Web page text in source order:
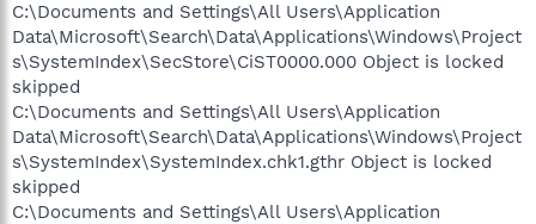
C:\Documents and Settings\All Users\Application
Data\Microsoft\Search\Data\Applications\Windows\Project
s\SystemIndex\SecStore\CiST0000.000 Object is locked
skipped
C:\Documents and Settings\All Users\Application
Data\Microsoft\Search\Data\Applications\Windows\Project
s\SystemIndex\SystemIndex.chk1.gthr Object is locked
skipped
C:\Documents and Settings\All Users\Application